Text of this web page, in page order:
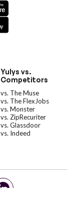
Yulys vs.
Competitors
vs. The Muse
vs. The FlexJobs
vs. Monster
vs. ZipRecuriter
vs. Glassdoor
vs. Indeed